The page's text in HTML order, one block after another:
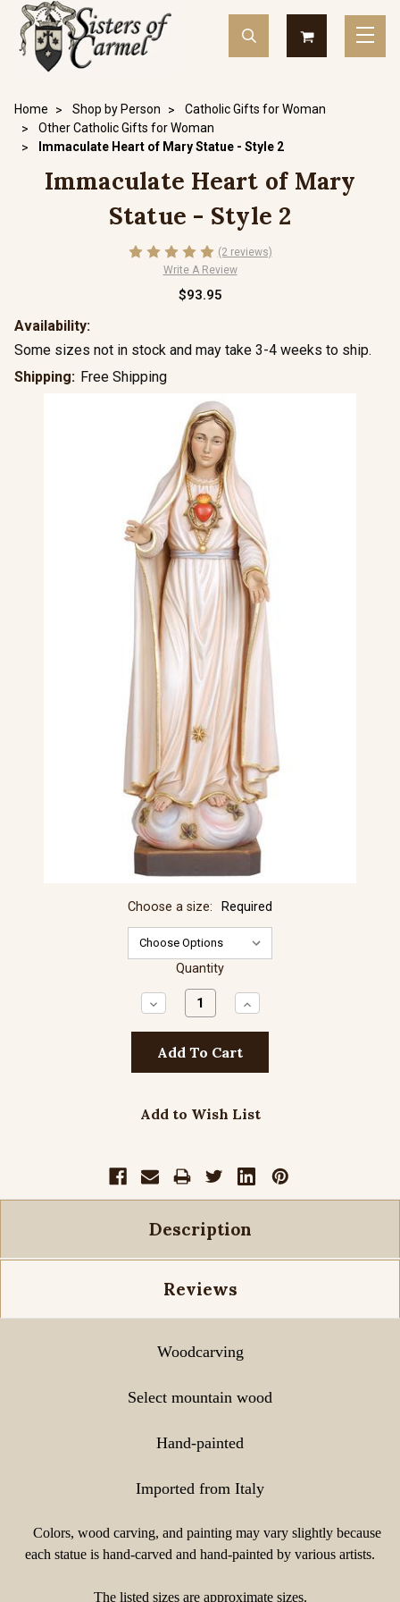
Home Shop by Person
Catholic Gifts for Woman
Other Catholic Gifts for Woman
Immaculate Heart of Mary Statue - Style 2
Immaculate Heart of Mary
Statue - Style 2
(2 reviews)
Write A Review
$93.95
Availability:
Some sizes not in stock and may take 3-4 weeks to ship.
Shipping: Free Shipping
Choose a size: Required
Quantity
Decrease
Quantity:
Increase
Quantity:
Add to Wish List
Description
Reviews
Woodcarving
Select mountain wood
Hand-painted
Imported from Italy
Colors, wood carving, and painting may vary slightly because
each statue is hand-carved and hand-painted by various artists.
The listed sizes are approximate sizes.